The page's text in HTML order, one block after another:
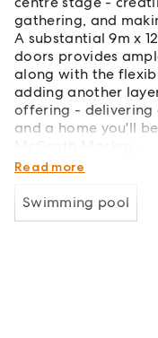
gathering, and
A substantial 9m x
doors provides
along with the
adding another
offering - delivering
and a home you'll
Guiding you home.
Read more
Swimming pool